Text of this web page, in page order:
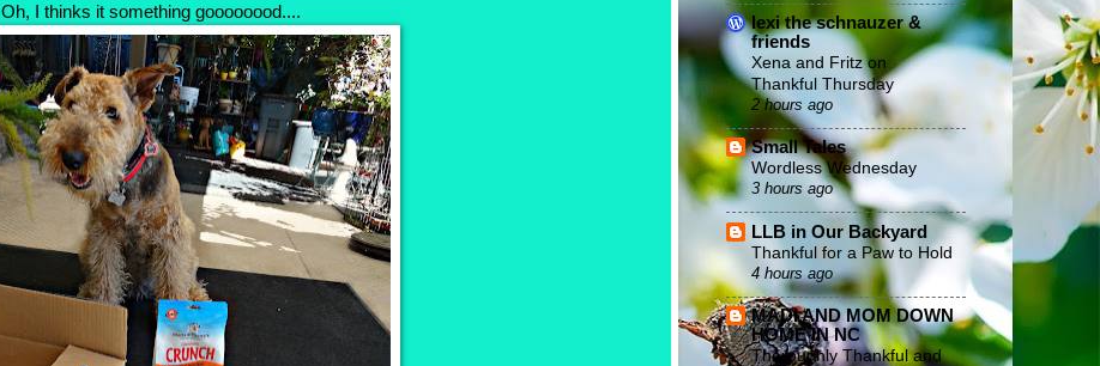
Oh, I thinks it something goooooood....
lexi the schnauzer &
friends
Xena and Fritz on
Thankful Thursday
2 hours ago
Small Tales
Wordless Wednesday
3 hours ago
LLB in Our Backyard
Thankful for a Paw to Hold
4 hours ago
MADI AND MOM DOWN
HOME IN NC
Thoroughly Thankful and